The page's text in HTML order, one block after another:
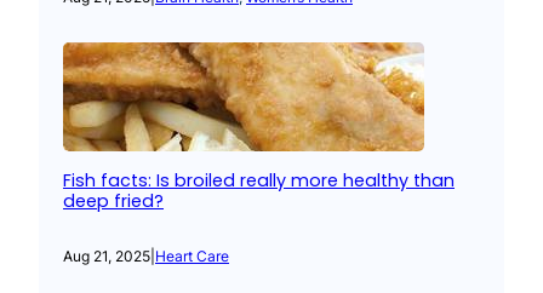
Fish facts: Is broiled really more healthy than
deep fried?
Aug 21, 2025 Heart Care